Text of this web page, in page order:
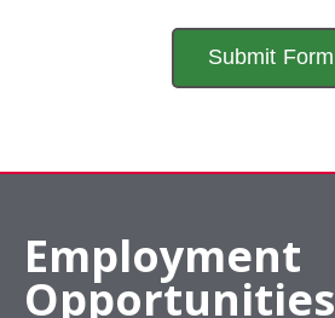
Employment
Opportunities